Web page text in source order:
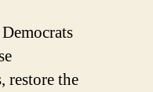
restore the